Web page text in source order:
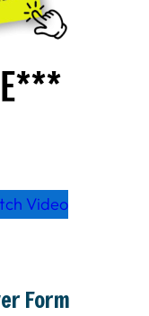
Video
Form